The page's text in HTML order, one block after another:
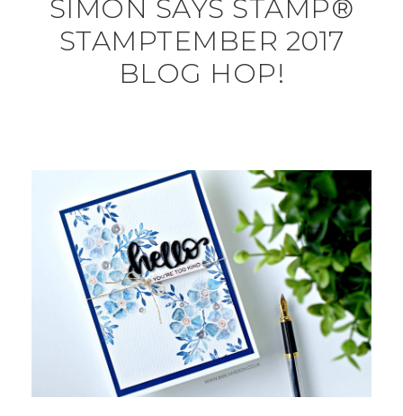
SIMON SAYS STAMP®
STAMPTEMBER 2017
BLOG HOP!